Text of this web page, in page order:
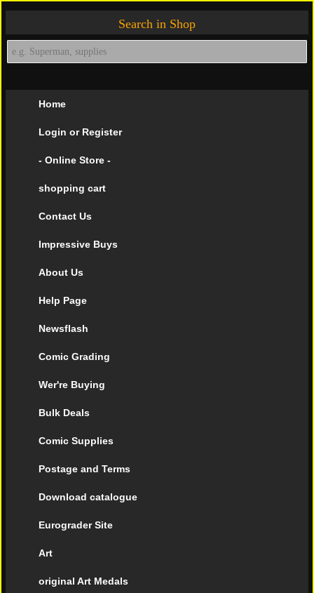
Search in Shop
Home
Login or Register
- Online Store -
shopping cart
Contact Us
Impressive Buys
About Us
Help Page
Newsflash
Comic Grading
Wer're Buying
Bulk Deals
Comic Supplies
Postage and Terms
Download catalogue
Eurograder Site
Art
original Art Medals